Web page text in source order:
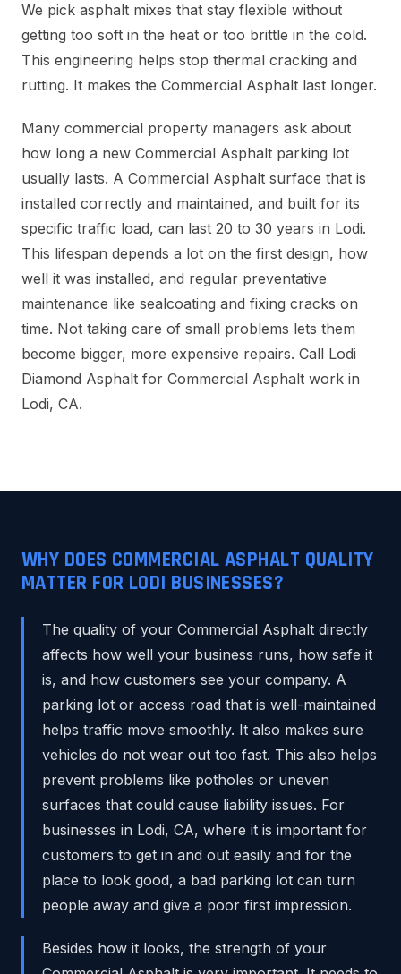
We pick asphalt mixes that stay flexible without
getting too soft in the heat or too brittle in the cold.
This engineering helps stop thermal cracking and
rutting. It makes the Commercial Asphalt last longer.
Many commercial property managers ask about
how long a new Commercial Asphalt parking lot
usually lasts. A Commercial Asphalt surface that is
installed correctly and maintained, and built for its
specific traffic load, can last 20 to 30 years in Lodi.
This lifespan depends a lot on the first design, how
well it was installed, and regular preventative
maintenance like sealcoating and fixing cracks on
time. Not taking care of small problems lets them
become bigger, more expensive repairs. Call Lodi
Diamond Asphalt for Commercial Asphalt work in
Lodi, CA.
WHY DOES COMMERCIAL ASPHALT QUALITY
MATTER FOR LODI BUSINESSES?
The quality of your Commercial Asphalt directly
affects how well your business runs, how safe it
is, and how customers see your company. A
parking lot or access road that is well-maintained
helps traffic move smoothly. It also makes sure
vehicles do not wear out too fast. This also helps
prevent problems like potholes or uneven
surfaces that could cause liability issues. For
businesses in Lodi, CA, where it is important for
customers to get in and out easily and for the
place to look good, a bad parking lot can turn
people away and give a poor first impression.
Besides how it looks, the strength of your